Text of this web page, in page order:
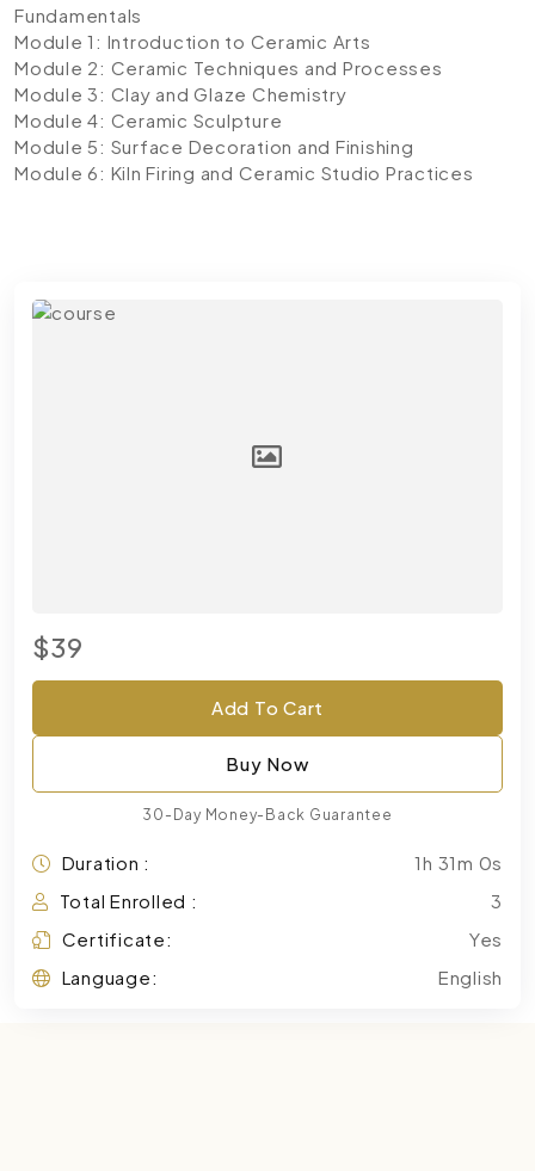
Fundamentals
Module 1: Introduction to Ceramic Arts
Module 2: Ceramic Techniques and Processes
Module 3: Clay and Glaze Chemistry
Module 4: Ceramic Sculpture
Module 5: Surface Decoration and Finishing
Module 6: Kiln Firing and Ceramic Studio Practices
$39
Add To Cart
Buy Now
30-Day Money-Back Guarantee
Duration :
1h 31m 0s
Total Enrolled :
3
Certificate:
Yes
Language:
English